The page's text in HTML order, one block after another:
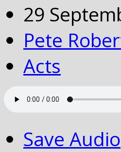
29
Pete
Acts
Save Audio